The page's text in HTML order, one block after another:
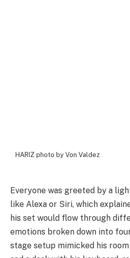
HARIZ photo by Von Valdez
Everyone was greeted by a
like Alexa or Siri, which
his set would flow through
emotions broken down into
stage setup mimicked his